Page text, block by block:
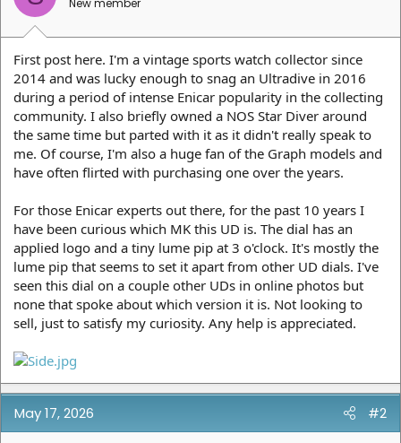
New member
First post here. I'm a vintage sports watch collector since
2014 and was lucky enough to snag an Ultradive in 2016
during a period of intense Enicar popularity in the collecting
community. I also briefly owned a NOS Star Diver around
the same time but parted with it as it didn't really speak to
me. Of course, I'm also a huge fan of the Graph models and
have often flirted with purchasing one over the years.
For those Enicar experts out there, for the past 10 years I
have been curious which MK this UD is. The dial has an
applied logo and a tiny lume pip at 3 o'clock. It's mostly the
lume pip that seems to set it apart from other UD dials. I've
seen this dial on a couple other UDs in online photos but
none that spoke about which version it is. Not looking to
sell, just to satisfy my curiosity. Any help is appreciated.
May 17, 2026 #2